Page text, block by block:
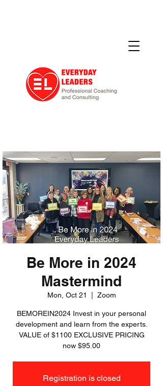
Be More in 2024
Mastermind
Mon, Oct 21 Zoom
BEMOREIN2024 Invest in your personal
development and learn from the experts.
VALUE of $1100 EXCLUSIVE PRICING
now $95.00
Registration is closed